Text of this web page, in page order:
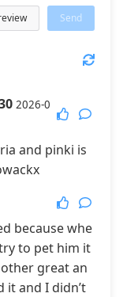
Send
2026-0
and pinki is
because whe
to pet him it
great an
it and I didn’t